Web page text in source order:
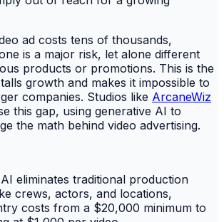
ad costs tens of thousands,
is a major risk, let alone different
products or promotions. This is the
growth and makes it impossible to
companies. Studios like ArcaneWiz
this gap, using generative AI to
the math behind video advertising.
eliminates traditional production
crews, actors, and locations,
costs from a $20,000 minimum to